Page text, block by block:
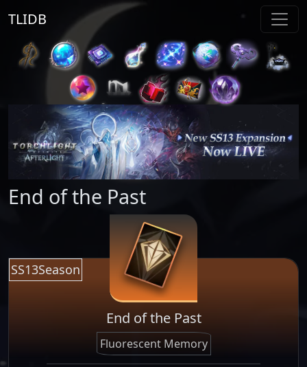
TLIDB
End of the Past
SS13Season
End of the Past
Fluorescent Memory